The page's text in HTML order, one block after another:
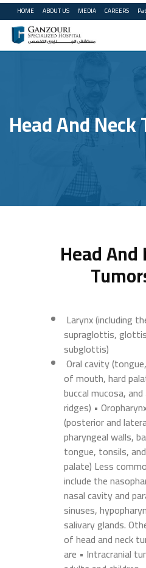
HOME ABOUT US MEDIA CAREERS
Head And
Head And
Larynx (including
supraglottis,
subglottis)
Oral cavity
of mouth, hard
buccal mucosa,
ridges) •
(posterior and
pharyngeal walls,
tongue, tonsils,
palate) Less
include the
nasal cavity and
sinuses,
salivary glands.
of head and neck
are • Intracranial